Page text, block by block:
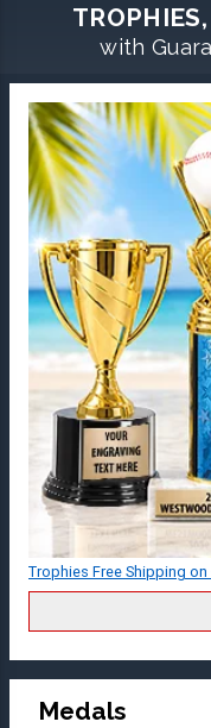
with
Trophies Free Shipping on
Medals